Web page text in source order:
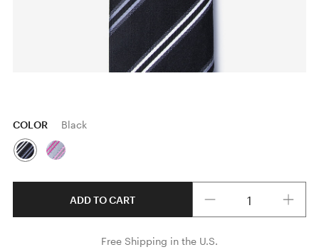
COLOR Black
ADD TO CART
Free Shipping in the U.S.